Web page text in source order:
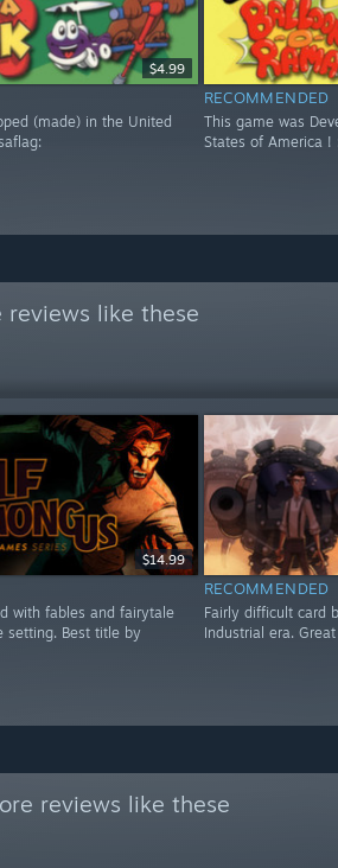
$4.99
(made) in the United
RECOMMENDED
This game was
States of America !
reviews like these
$14.99
with fables and fairytale
setting. Best title by
RECOMMENDED
Fairly difficult card
Industrial era.
reviews like these